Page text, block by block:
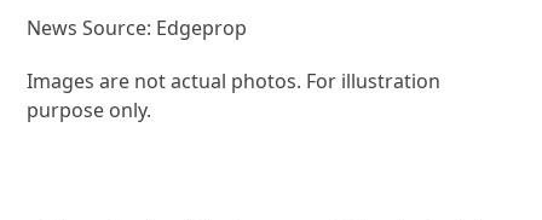
News Source: Edgeprop
Images are not actual photos. For illustration
purpose only.